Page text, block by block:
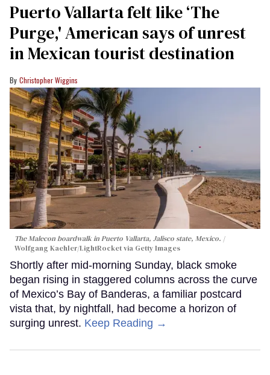
Puerto Vallarta felt like ‘The
Purge,' American says of unrest
in Mexican tourist destination
Christopher Wiggins
The Malecon boardwalk in Puerto Vallarta, Jalisco state, Mexico.
Wolfgang Kaehler/LightRocket via Getty Images
Shortly after mid-morning Sunday, black smoke
began rising in staggered columns across the curve
of Mexico’s Bay of Banderas, a familiar postcard
vista that, by nightfall, had become a horizon of
surging unrest. Keep Reading →